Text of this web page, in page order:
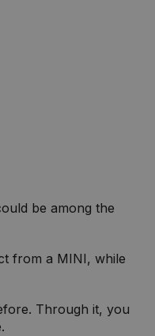
be among the
from a MINI, while
Through it, you